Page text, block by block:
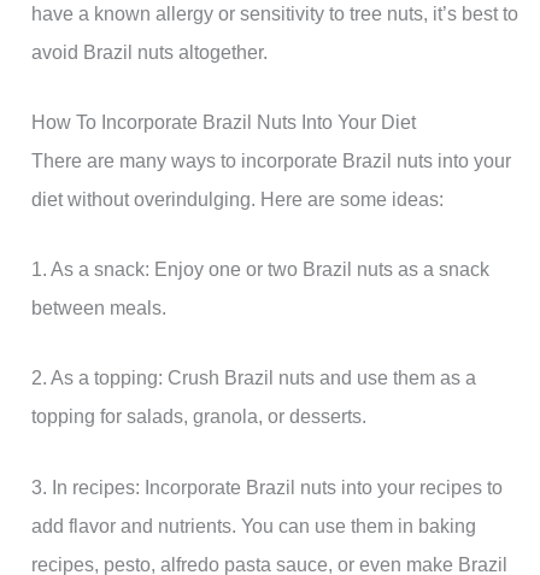
have a known allergy or sensitivity to tree nuts, it’s best to
avoid Brazil nuts altogether.
How To Incorporate Brazil Nuts Into Your Diet
There are many ways to incorporate Brazil nuts into your
diet without overindulging. Here are some ideas:
1. As a snack: Enjoy one or two Brazil nuts as a snack
between meals.
2. As a topping: Crush Brazil nuts and use them as a
topping for salads, granola, or desserts.
3. In recipes: Incorporate Brazil nuts into your recipes to
add flavor and nutrients. You can use them in baking
recipes, pesto, alfredo pasta sauce, or even make Brazil